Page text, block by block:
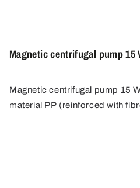
Magnetic centrifugal pump 15
Magnetic centrifugal pump 15
material PP (reinforced with